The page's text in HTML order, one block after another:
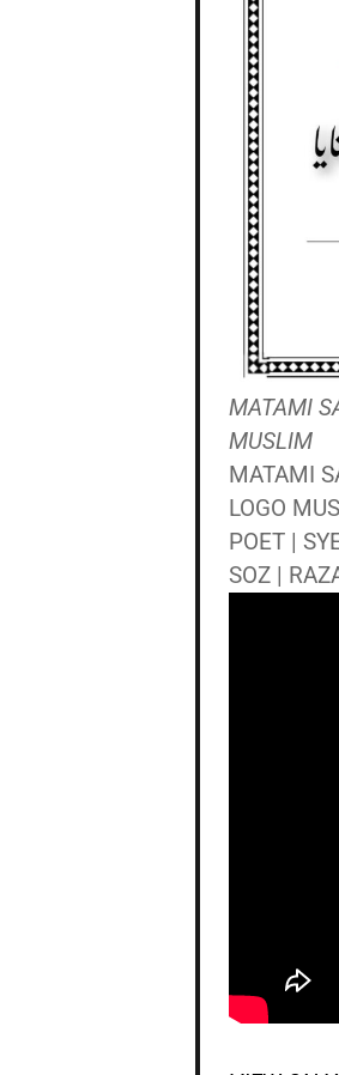
MATAMI
MUSLIM
MATAMI
LOGO
POET |
SOZ |